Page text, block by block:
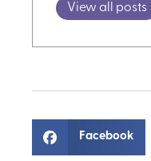
View all posts
Facebook